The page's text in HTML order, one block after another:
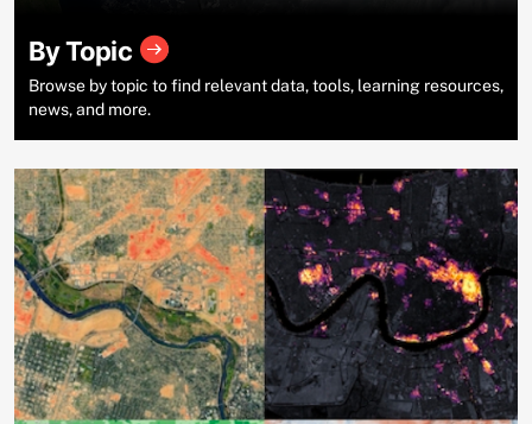
By Topic
Browse by topic to find relevant data, tools, learning resources,
news, and more.